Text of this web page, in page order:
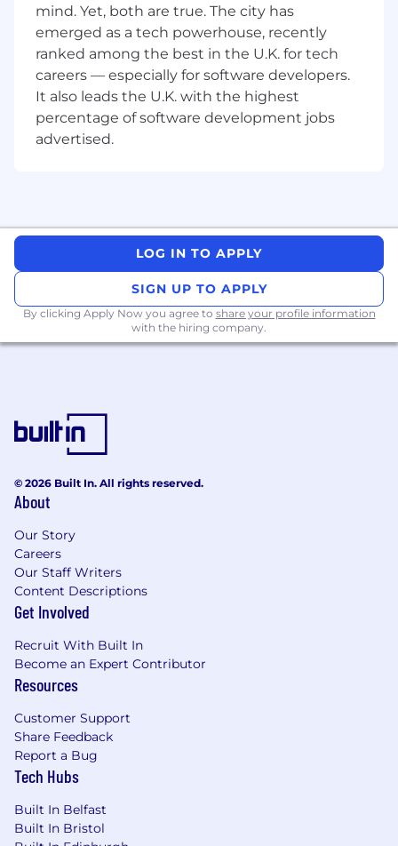
Improve CI/CD workflows and
automate test coverage for rapid,
safe deployments.
Take ownership of cross-team
initiatives and lead conversations
across frontend and backend
improve quality.
You bring full-stack experience but
focus your expertise on frontend
development. You're confident
Engineers working on a technically
are accessible and delightful.
modern frameworks in production,
ideally with GraphQL, gRPC and
mind. Yet, both are true. The city has
emerged as a tech powerhouse, recently
ranked among the best in the U.K. for tech
careers — especially for software developers.
It also leads the U.K. with the highest
percentage of software development jobs
advertised.
LOG IN TO APPLY
SIGN UP TO APPLY
By clicking Apply Now you agree to share your profile information
with the hiring company.
© 2026 Built In. All rights reserved.
About
Our Story
Careers
Our Staff Writers
Content Descriptions
Get Involved
Recruit With Built In
Become an Expert Contributor
Resources
Customer Support
Share Feedback
Report a Bug
Tech Hubs
Built In Belfast
Built In Bristol